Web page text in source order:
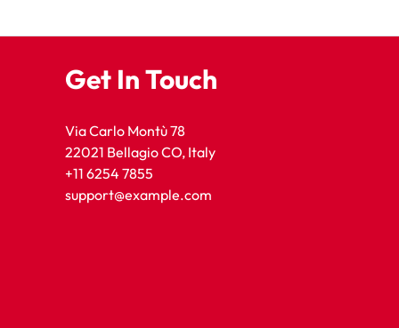
Get In Touch
Via Carlo Montù 78
22021 Bellagio CO, Italy
+11 6254 7855
support@example.com